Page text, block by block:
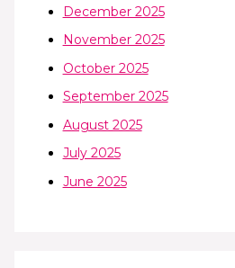
December 2025
November 2025
October 2025
September 2025
August 2025
July 2025
June 2025